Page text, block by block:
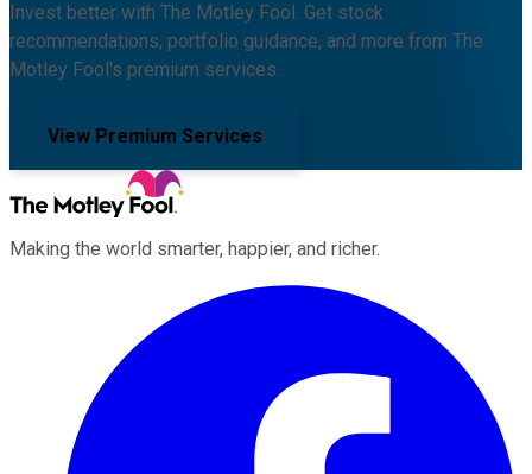
Invest better with The Motley Fool. Get stock
recommendations, portfolio guidance, and more from The
Motley Fool's premium services.
View Premium Services
Making the world smarter, happier, and richer.